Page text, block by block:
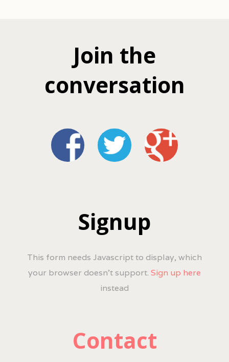
Join the
conversation
Signup
This form needs Javascript to display, which
your browser doesn't support. Sign up here
instead
Contact